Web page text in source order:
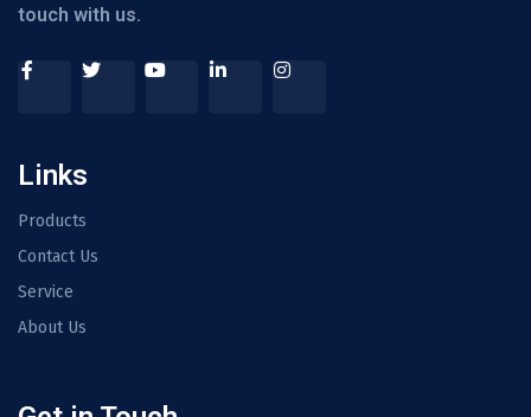
touch with us.
Links
Products
Contact Us
Service
About Us